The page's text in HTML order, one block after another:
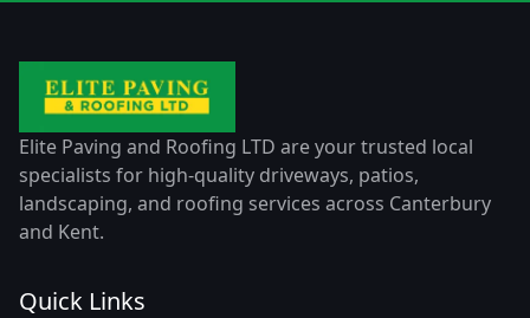
Elite Paving and Roofing LTD are your trusted local
specialists for high-quality driveways, patios,
landscaping, and roofing services across Canterbury
and Kent.
Quick Links